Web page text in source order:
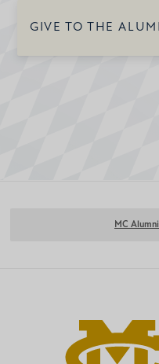
Invitation to
Events
Access to
Directory
GIVE TO THE
MC